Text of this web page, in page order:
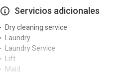
Servicios adicionales
Dry cleaning service
Laundry
Laundry Service
Lift
Maid